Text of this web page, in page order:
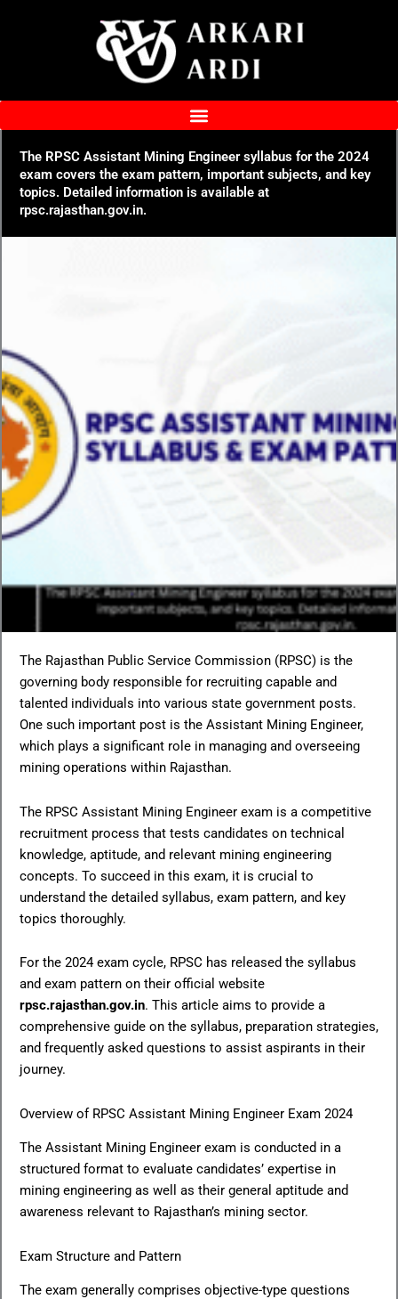
The RPSC Assistant Mining Engineer syllabus for the 2024
exam covers the exam pattern, important subjects, and key
topics. Detailed information is available at
rpsc.rajasthan.gov.in.
The Rajasthan Public Service Commission (RPSC) is the
governing body responsible for recruiting capable and
talented individuals into various state government posts.
One such important post is the Assistant Mining Engineer,
which plays a significant role in managing and overseeing
mining operations within Rajasthan.
The RPSC Assistant Mining Engineer exam is a competitive
recruitment process that tests candidates on technical
knowledge, aptitude, and relevant mining engineering
concepts. To succeed in this exam, it is crucial to
understand the detailed syllabus, exam pattern, and key
topics thoroughly.
For the 2024 exam cycle, RPSC has released the syllabus
and exam pattern on their official website
rpsc.rajasthan.gov.in. This article aims to provide a
comprehensive guide on the syllabus, preparation strategies,
and frequently asked questions to assist aspirants in their
journey.
Overview of RPSC Assistant Mining Engineer Exam 2024
The Assistant Mining Engineer exam is conducted in a
structured format to evaluate candidates’ expertise in
mining engineering as well as their general aptitude and
awareness relevant to Rajasthan’s mining sector.
Exam Structure and Pattern
The exam generally comprises objective-type questions